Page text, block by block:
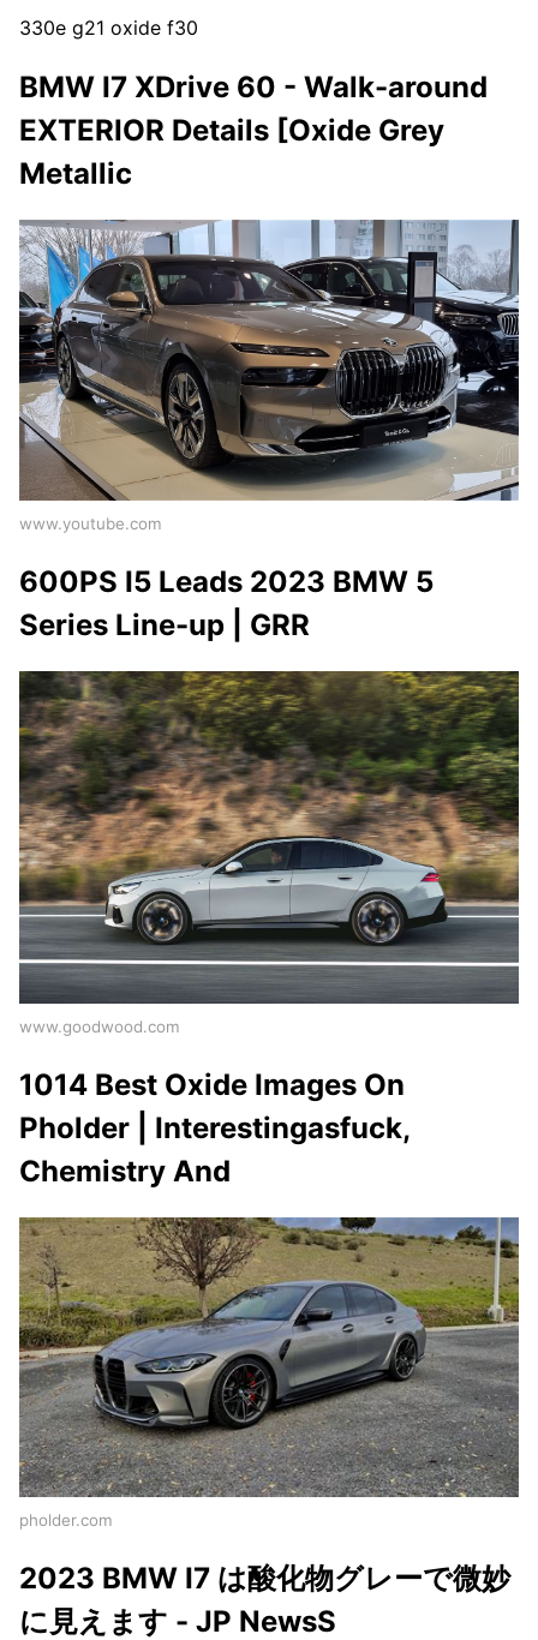
330e g21 oxide f30
BMW I7 XDrive 60 - Walk-around
EXTERIOR Details [Oxide Grey
Metallic
www.youtube.com
600PS I5 Leads 2023 BMW 5
Series Line-up | GRR
www.goodwood.com
1014 Best Oxide Images On
Pholder | Interestingasfuck,
Chemistry And
pholder.com
2023 BMW I7 は酸化物グレーで微妙
に見えます - JP NewsS